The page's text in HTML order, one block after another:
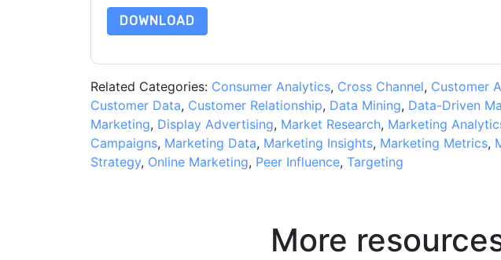
DOWNLOAD
Related Categories: Consumer Analytics, Cross Channel, Customer
Customer Data, Customer Relationship, Data Mining, Data-Driven
Marketing, Display Advertising, Market Research, Marketing
Campaigns, Marketing Data, Marketing Insights, Marketing Metrics,
Strategy, Online Marketing, Peer Influence, Targeting
More